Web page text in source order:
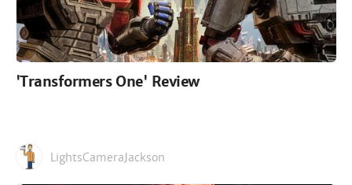
'Transformers One' Review
LightsCameraJackson